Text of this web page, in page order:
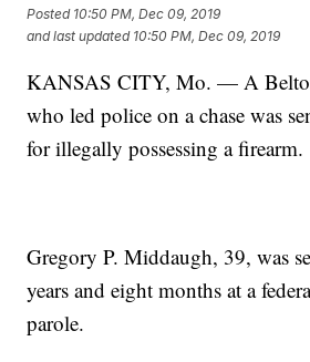
Posted 10:50 PM, Dec 09, 2019
and last updated 10:50 PM, Dec 09, 2019
KANSAS CITY, Mo. — A
who led police on a chase was
for illegally possessing a firearm.
Gregory P. Middaugh, 39, was
years and eight months at a
parole.